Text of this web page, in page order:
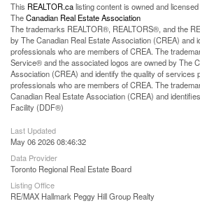
This REALTOR.calisting content is owned and
TheCanadian Real Estate Association
The trademarks REALTOR®, REALTORS®, and the
by The Canadian Real Estate Association (CREA) and
professionals who are members of CREA. The
Service® and the associated logos are owned by The
Association (CREA) and identify the quality of services
professionals who are members of CREA. The
Canadian Real Estate Association (CREA) and
Facility (DDF®)
Last Updated
May 06 2026 08:46:32
Data Provider
Toronto Regional Real Estate Board
Listing Office
RE/MAX Hallmark Peggy Hill Group Realty